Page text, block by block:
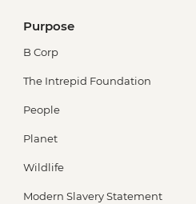
Purpose
B Corp
The Intrepid Foundation
People
Planet
Wildlife
Modern Slavery Statement